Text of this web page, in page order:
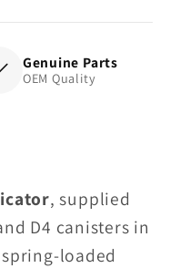
Genuine Parts
OEM Quality
, supplied
D4 canisters in
spring-loaded